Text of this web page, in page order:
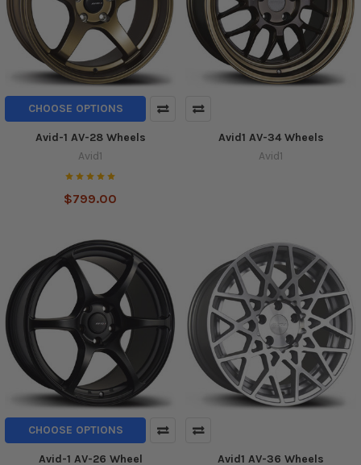
CHOOSE OPTIONS
Avid-1 AV-28 Wheels
Avid1
$799.00
Avid1 AV-34 Wheels
Avid1
CHOOSE OPTIONS
Avid-1 AV-26 Wheel
Avid1 AV-36 Wheels